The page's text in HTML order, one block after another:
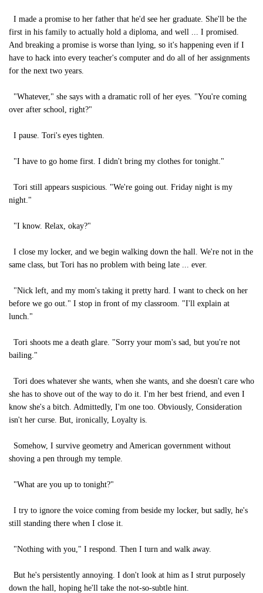
I made a promise to her father that he'd see her graduate. She'll be the
first in his family to actually hold a diploma, and well ... I promised.
And breaking a promise is worse than lying, so it's happening even if I
have to hack into every teacher's computer and do all of her assignments
for the next two years.
"Whatever," she says with a dramatic roll of her eyes. "You're coming
over after school, right?"
I pause. Tori's eyes tighten.
"I have to go home first. I didn't bring my clothes for tonight."
Tori still appears suspicious. "We're going out. Friday night is my
night."
"I know. Relax, okay?"
I close my locker, and we begin walking down the hall. We're not in the
same class, but Tori has no problem with being late ... ever.
"Nick left, and my mom's taking it pretty hard. I want to check on her
before we go out." I stop in front of my classroom. "I'll explain at
lunch."
Tori shoots me a death glare. "Sorry your mom's sad, but you're not
bailing."
Tori does whatever she wants, when she wants, and she doesn't care who
she has to shove out of the way to do it. I'm her best friend, and even I
know she's a bitch. Admittedly, I'm one too. Obviously, Consideration
isn't her curse. But, ironically, Loyalty is.
Somehow, I survive geometry and American government without
shoving a pen through my temple.
"What are you up to tonight?"
I try to ignore the voice coming from beside my locker, but sadly, he's
still standing there when I close it.
"Nothing with you," I respond. Then I turn and walk away.
But he's persistently annoying. I don't look at him as I strut purposely
down the hall, hoping he'll take the not-so-subtle hint.